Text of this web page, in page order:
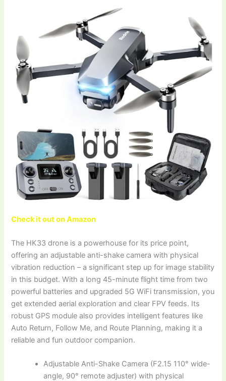
Check it out on Amazon
The HK33 drone is a powerhouse for its price point,
offering an adjustable anti-shake camera with physical
vibration reduction – a significant step up for image stability
in this budget. With a long 45-minute flight time from two
powerful batteries and upgraded 5G WiFi transmission, you
get extended aerial exploration and clear FPV feeds. Its
robust GPS module also provides intelligent features like
Auto Return, Follow Me, and Route Planning, making it a
reliable and fun outdoor companion.
Adjustable Anti-Shake Camera (F2.15 110° wide-
angle, 90° remote adjuster) with physical